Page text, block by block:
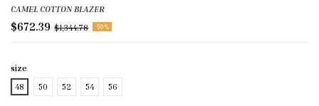
CAMEL COTTON BLAZER
$672.39 $1,344.78 -50%
size
48
50 52 54 56